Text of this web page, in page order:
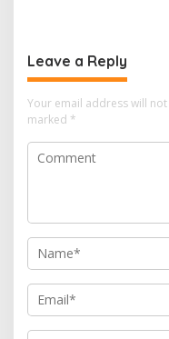
a
v
i
g
a
o
n
Leave a Reply
Your email address will
marked *